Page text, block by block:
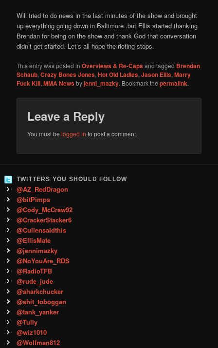
Will tried to do news in the last minutes of the show and brought
up everything going down in Baltimore..but Ellis started thanking
Brendan for being on the show and thank God that conversation
didn’t get started. Let’s all hope the rioting stops.
This entry was posted inOverviews & Re-Capsand tagged Brendan
Schaub,Crazy Bones Jones,Hot Old Ladies,Jason Ellis,Marry
Fuck Kill,MMA Newsbyjenni_mazky. Bookmark thepermalink.
Leave a Reply
You must belogged in to post a comment.
TWITTERS YOU SHOULD FOLLOW
@AZ_RedDragon
@bitPimps
@Cody_McCraw92
@CrackerStacker6
@Cullensaidthis
@EllisMate
@jennimazky
@NoYouAre_RDS
@RadioTFB
@rude_jude
@sharkchucker
@shit_toboggan
@tank_yanker
@Tully
@wiz1010
@Wolfman812